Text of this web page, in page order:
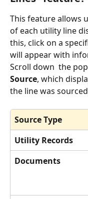
This feature allows
of each utility line
this, click on a
will appear with
Scroll down  the
Source, which
the line was
Source Type
Utility Records
Documents